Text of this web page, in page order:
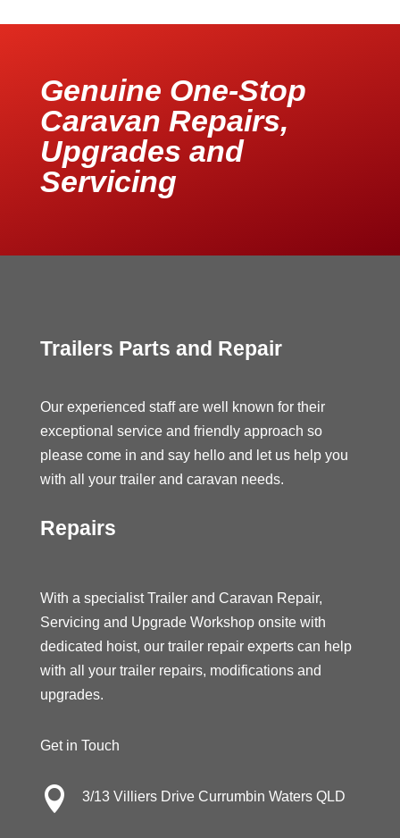
Genuine One-Stop
Caravan Repairs,
Upgrades and
Servicing
Trailers Parts and Repair
Our experienced staff are well known for their
exceptional service and friendly approach so
please come in and say hello and let us help you
with all your trailer and caravan needs.
Repairs
With a specialist Trailer and Caravan Repair,
Servicing and Upgrade Workshop onsite with
dedicated hoist, our trailer repair experts can help
with all your trailer repairs, modifications and
upgrades.
Get in Touch
 3/13 Villiers Drive Currumbin Waters QLD